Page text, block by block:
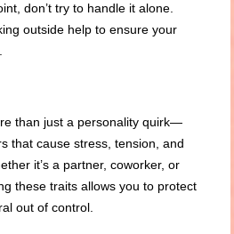
don’t try to handle it alone.
outside help to ensure your
than just a personality quirk—
that cause stress, tension, and
it’s a partner, coworker, or
these traits allows you to protect
out of control.